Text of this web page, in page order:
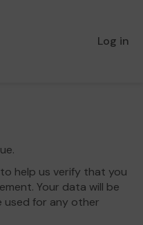
Log in
help us verify that you
Your data will be
used for any other